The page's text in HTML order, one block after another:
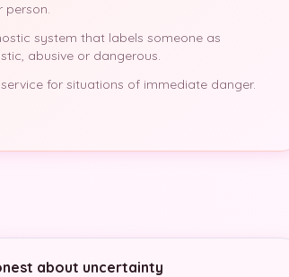
person.
system that labels someone as
abusive or dangerous.
for situations of immediate danger.
about uncertainty